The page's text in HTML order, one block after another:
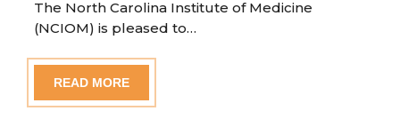
The North Carolina Institute of Medicine
(NCIOM) is pleased to…
READ MORE